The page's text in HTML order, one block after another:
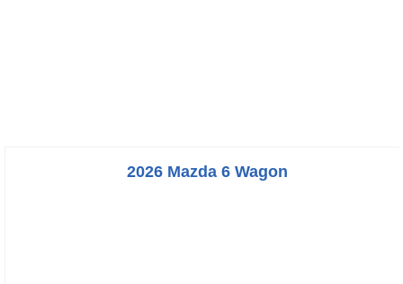
2026 Mazda 6 Wagon